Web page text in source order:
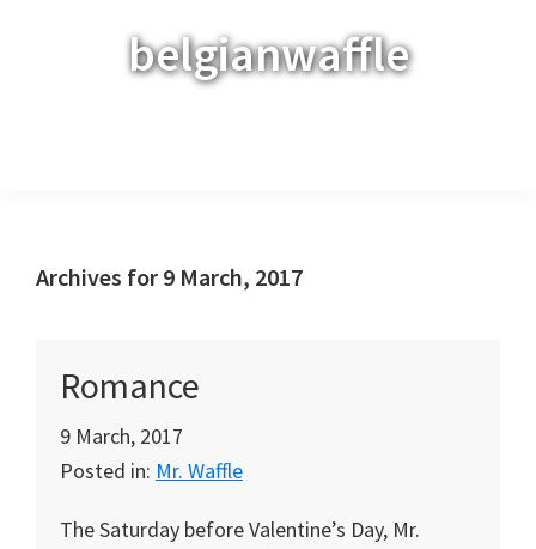
belgianwaffle
Archives for 9 March, 2017
Romance
9 March, 2017
Posted in: Mr. Waffle
The Saturday before Valentine’s Day, Mr.